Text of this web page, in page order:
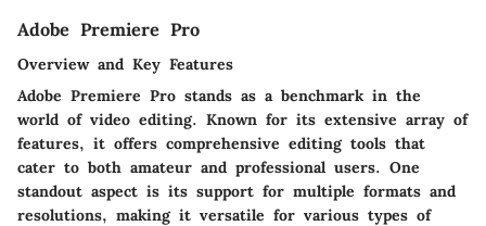
Adobe Premiere Pro
Overview and Key Features
Adobe Premiere Pro stands as a benchmark in the
world of video editing. Known for its extensive array of
features, it offers comprehensive editing tools that
cater to both amateur and professional users. One
standout aspect is its support for multiple formats and
resolutions, making it versatile for various types of